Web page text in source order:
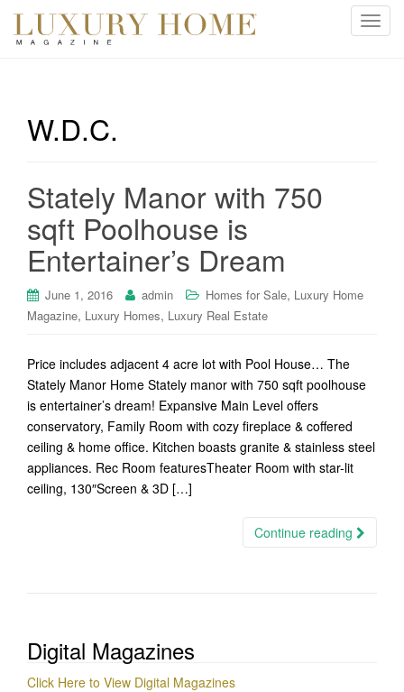
T
W.D.C.
Stately Manor with 750
sqft Poolhouse is
Entertainer’s Dream
June 1, 2016 admin Homes for Sale, Luxury Home
Magazine, Luxury Homes, Luxury Real Estate
Price includes adjacent 4 acre lot with Pool House… The
Stately Manor Home Stately manor with 750 sqft poolhouse
is entertainer’s dream! Expansive Main Level offers
conservatory, Family Room with cozy fireplace & coffered
ceiling & home office. Kitchen boasts granite & stainless steel
appliances. Rec Room featuresTheater Room with star-lit
ceiling, 130″Screen & 3D […]
Continue reading
Digital Magazines
Click Here to View Digital Magazines